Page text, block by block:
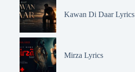
Kawan Di Daar Lyrics
Mirza Lyrics